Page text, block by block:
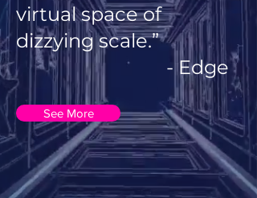
virtual space of
dizzying scale.”
- Edge
See More